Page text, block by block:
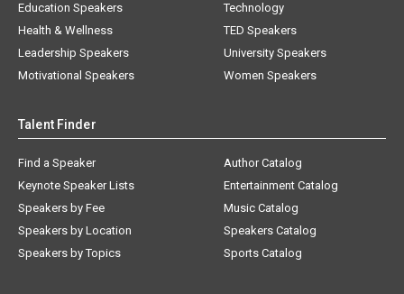
Education Speakers
Health & Wellness
Leadership Speakers
Motivational Speakers
Technology
TED Speakers
University Speakers
Women Speakers
Talent Finder
Find a Speaker
Keynote Speaker Lists
Speakers by Fee
Speakers by Location
Speakers by Topics
Author Catalog
Entertainment Catalog
Music Catalog
Speakers Catalog
Sports Catalog